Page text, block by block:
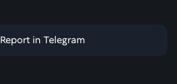
Report in Telegram